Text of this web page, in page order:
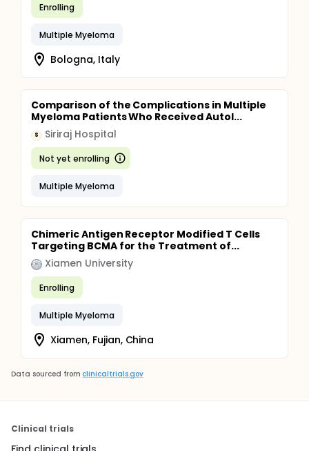
Enrolling
Multiple Myeloma
Bologna, Italy
Comparison of the Complications in Multiple
Myeloma Patients Who Received Autol...
S Siriraj Hospital
Not yet enrolling
Multiple Myeloma
Chimeric Antigen Receptor Modified T Cells
Targeting BCMA for the Treatment of...
Xiamen University
Enrolling
Multiple Myeloma
Xiamen, Fujian, China
Data sourced from clinicaltrials.gov
Clinical trials